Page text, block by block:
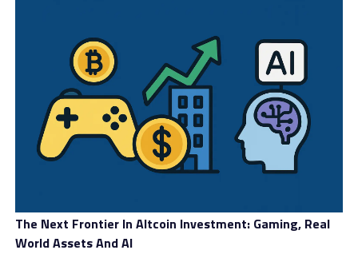
The Next Frontier In Altcoin Investment: Gaming, Real
World Assets And AI